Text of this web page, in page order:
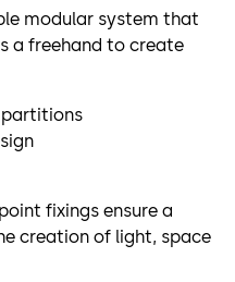
modular system that
a freehand to create
partitions
fixings ensure a
creation of light, space